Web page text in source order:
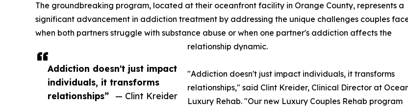
Addiction doesn't just impact
individuals, it transforms
relationships”
— Clint Kreider
The groundbreaking program, located at their oceanfront facility in Orange County, represents a
significant advancement in addiction treatment by addressing the unique challenges couples
when both partners struggle with substance abuse or when one partner's addiction affects the
relationship dynamic.
"Addiction doesn't just impact individuals, it transforms
relationships," said Clint Kreider, Clinical Director at
Luxury Rehab. "Our new Luxury Couples Rehab program